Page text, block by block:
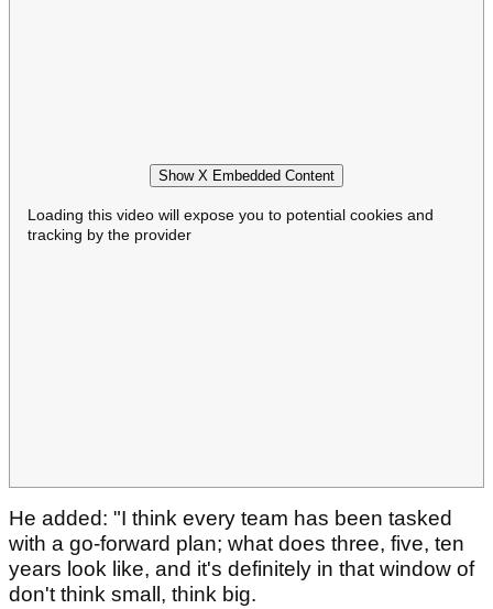
Show X Embedded Content
Loading this video will expose you to potential cookies and
tracking by the provider
He added: "I think every team has been tasked
with a go-forward plan; what does three, five, ten
years look like, and it's definitely in that window of
don't think small, think big.